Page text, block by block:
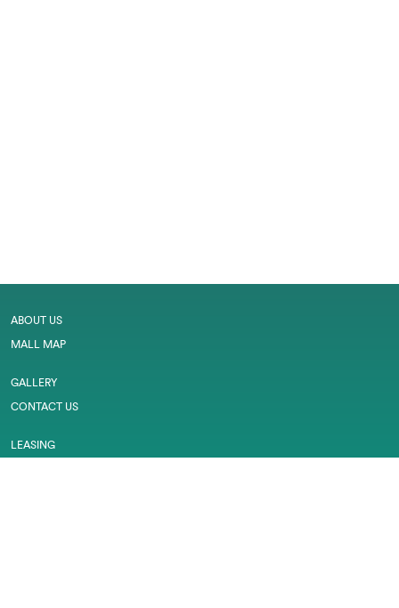
ABOUT US
MALL MAP
GALLERY
CONTACT US
LEASING